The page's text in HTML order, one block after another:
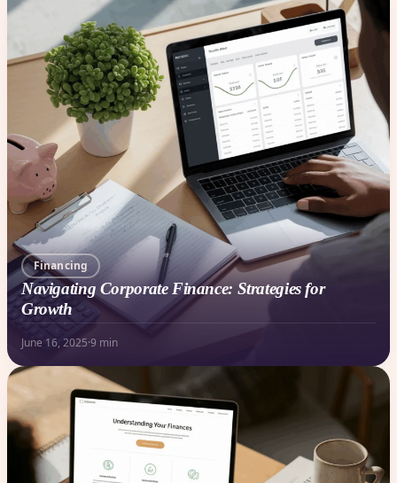
Financing
Navigating Corporate Finance: Strategies for
Growth
June 16, 2025·9 min